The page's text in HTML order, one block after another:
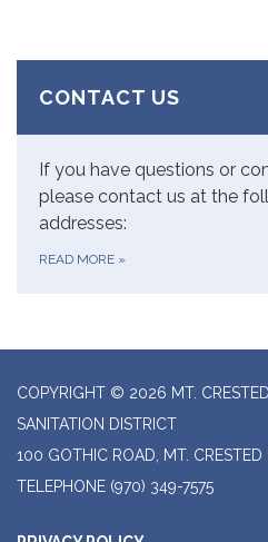
CONTACT US
If you have questions or
please contact us at the
addresses:
READ MORE »
COPYRIGHT © 2026 MT.
SANITATION DISTRICT
100 GOTHIC ROAD, MT.
TELEPHONE (970) 349-7575